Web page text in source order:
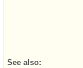
See also: